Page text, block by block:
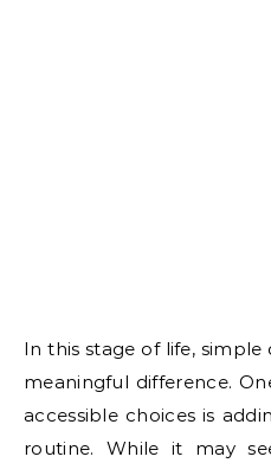
In this stage of life,
meaningful difference.
accessible choices is
routine. While it may